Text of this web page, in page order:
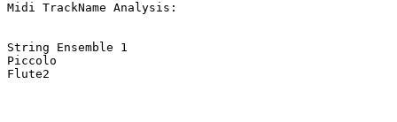
Midi TrackName Analysis:
String Ensemble 1
Piccolo
Flute2